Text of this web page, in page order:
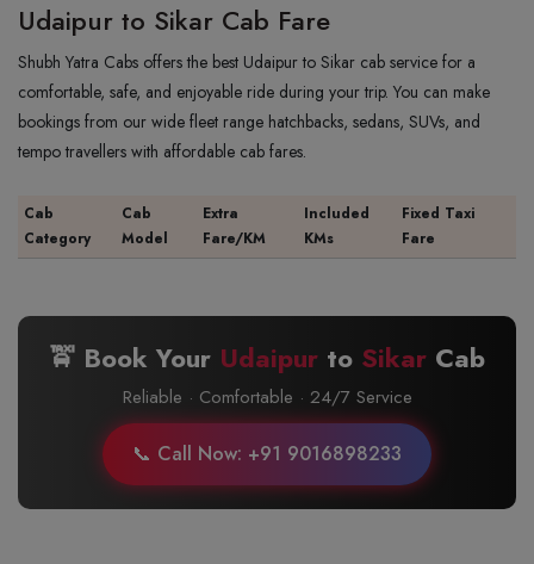
Udaipur to Sikar Cab Fare
Shubh Yatra Cabs offers the best Udaipur to Sikar cab service for a
comfortable, safe, and enjoyable ride during your trip. You can make
bookings from our wide fleet range hatchbacks, sedans, SUVs, and
tempo travellers with affordable cab fares.
Cab
Category
Cab
Model
Extra
Fare/KM
Included
KMs
Fixed Taxi
Fare
🚖 Book Your Udaipur to Sikar Cab
Reliable · Comfortable · 24/7 Service
📞 Call Now: +91 9016898233